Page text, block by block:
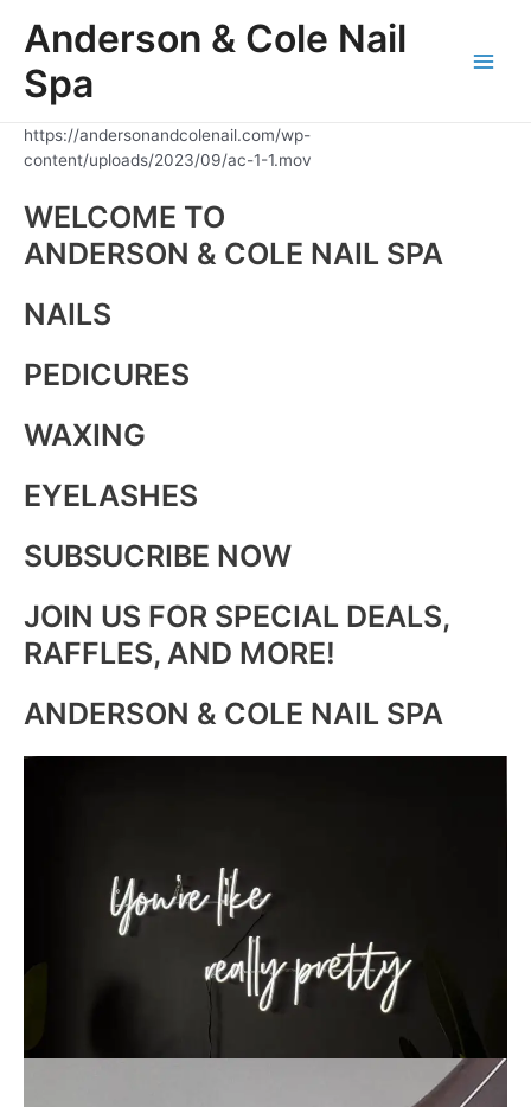
Anderson & Cole Nail
Spa
https://andersonandcolenail.com/wp-
content/uploads/2023/09/ac-1-1.mov
WELCOME TO
ANDERSON & COLE NAIL SPA
NAILS
PEDICURES
WAXING
EYELASHES
SUBSUCRIBE NOW
JOIN US FOR SPECIAL DEALS,
RAFFLES, AND MORE!
ANDERSON & COLE NAIL SPA